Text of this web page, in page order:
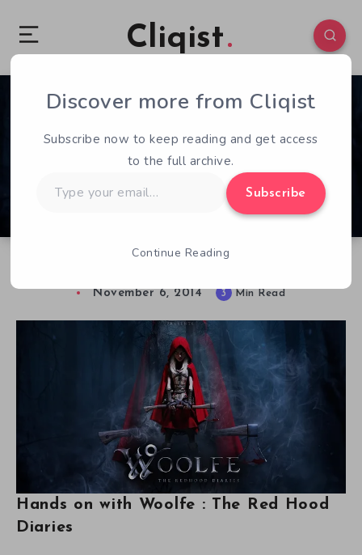
Cliqist
0 463
November 6, 2014 3 Min Read
Hands on with Woolfe : The Red Hood
Diaries
Discover more from Cliqist
Subscribe now to keep reading and get access
to the full archive.
your
Subscribe
Continue Reading